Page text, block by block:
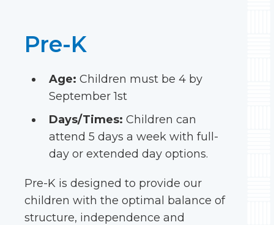
Pre-K
Age: Children must be 4 by
September 1st
Days/Times: Children can
attend 5 days a week with full-
day or extended day options.
Pre-K is designed to provide our
children with the optimal balance of
structure, independence and